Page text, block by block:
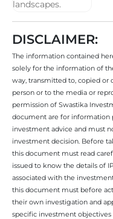
DISCLAIMER:
The information contained
solely for the information of
way, transmitted to, copied or
person or to the media or
permission of Swastika
document are for information
investment advice and must
investment decision. Before
this document must read
issued to know the details of
associated with the
this document must before
their own investigation and
specific investment objectives